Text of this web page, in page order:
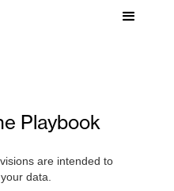
Playbook
are intended to
data.